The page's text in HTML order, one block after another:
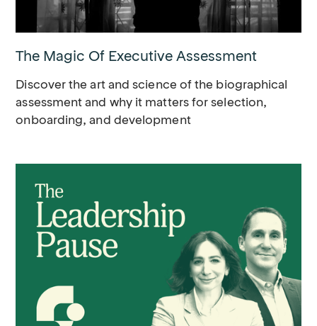
The Magic Of Executive Assessment
Discover the art and science of the biographical
assessment and why it matters for selection,
onboarding, and development